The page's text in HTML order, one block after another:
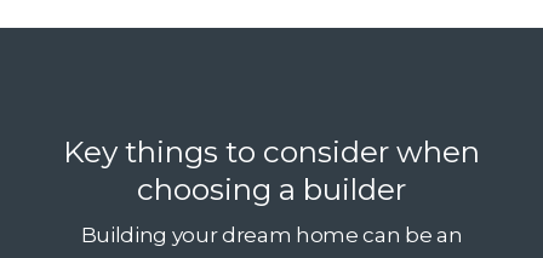
Key things to consider when
choosing a builder
Building your dream home can be an